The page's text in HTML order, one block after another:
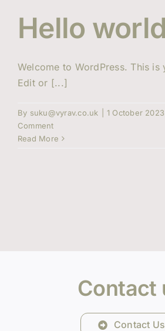
Contact Us
Hello
Welcome to WordPress. This is
Edit or [...]
By suku@vyrav.co.uk 1 October 2023
Comment
Read More
Contact
Contact Us